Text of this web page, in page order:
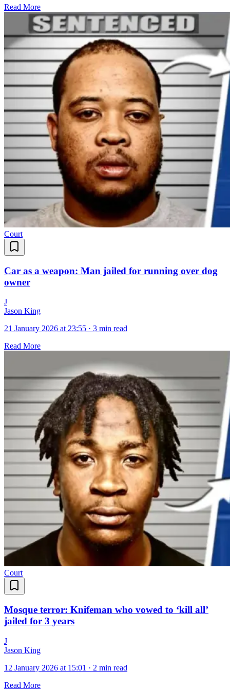
Read More
Court
Car as a weapon: Man jailed for running over dog
owner
J
Jason King
21 January 2026 at 23:55 · 3 min read
Read More
Court
Mosque terror: Knifeman who vowed to ‘kill all’
jailed for 3 years
J
Jason King
12 January 2026 at 15:01 · 2 min read
Read More